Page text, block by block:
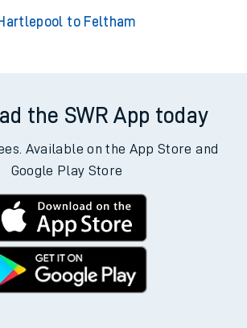
to Feltham
the SWR App today
Available on the App Store and
Google Play Store